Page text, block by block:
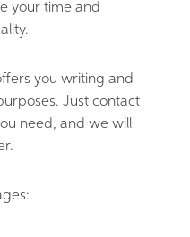
your time and
you writing and
Just contact
need, and we will